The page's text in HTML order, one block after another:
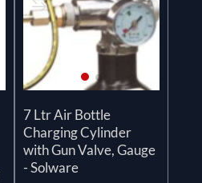
7 Ltr Air Bottle
Charging Cylinder
with Gun Valve, Gauge
- Solware